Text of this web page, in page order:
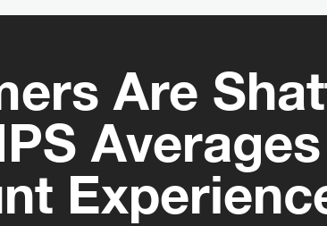
Are